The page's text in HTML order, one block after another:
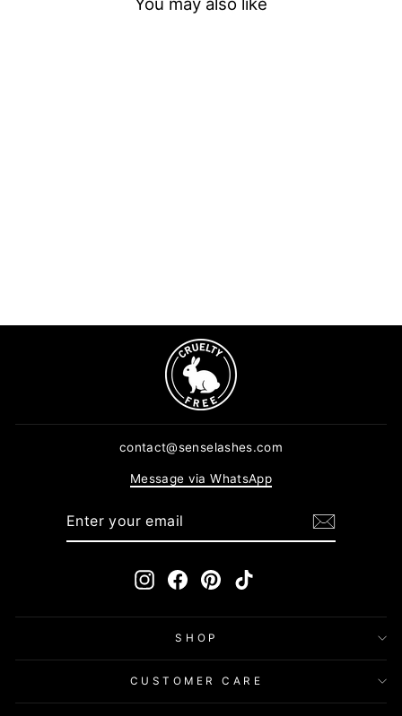
contact@senselashes.com
Message via WhatsApp
InstagramFacebookPinterest
SHOP
CUSTOMER CARE